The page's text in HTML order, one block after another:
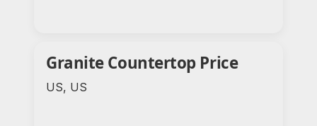
Granite Countertop Price
US, US